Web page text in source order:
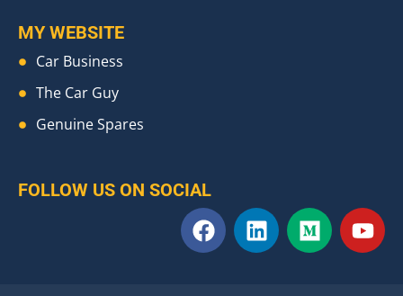
MY WEBSITE
Car Business
The Car Guy
Genuine Spares
FOLLOW US ON SOCIAL
F
a
L
i
M
e
Y
o